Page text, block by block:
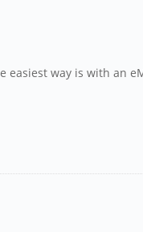
way is with an